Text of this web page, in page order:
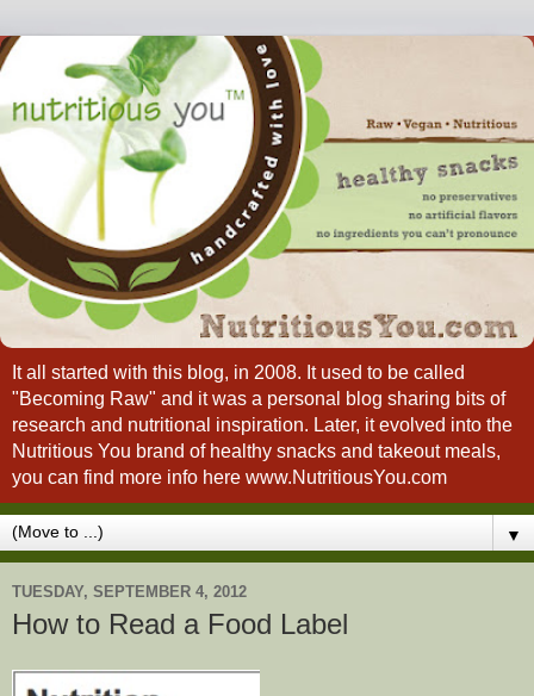
It all started with this blog, in 2008. It used to be called
"Becoming Raw" and it was a personal blog sharing bits of
research and nutritional inspiration. Later, it evolved into the
Nutritious You brand of healthy snacks and takeout meals,
you can find more info here www.NutritiousYou.com
▼
TUESDAY, SEPTEMBER 4, 2012
How to Read a Food Label